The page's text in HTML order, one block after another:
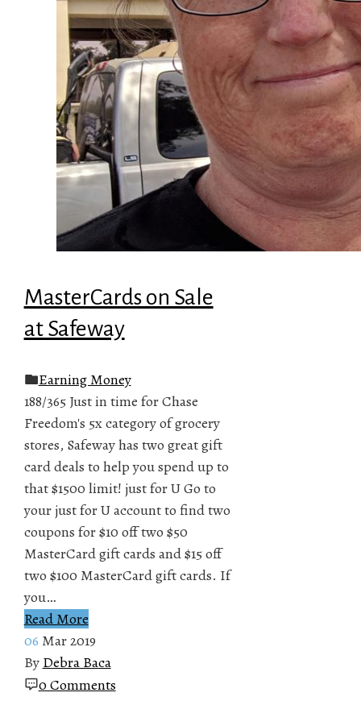
MasterCards on Sale
at Safeway
Earning Money
188/365 Just in time for Chase
Freedom's 5x category of grocery
stores, Safeway has two great gift
card deals to help you spend up to
that $1500 limit! just for U Go to
your just for U account to find two
coupons for $10 off two $50
MasterCard gift cards and $15 off
two $100 MasterCard gift cards. If
you…
Read More
06 Mar 2019
By Debra Baca
0 Comments